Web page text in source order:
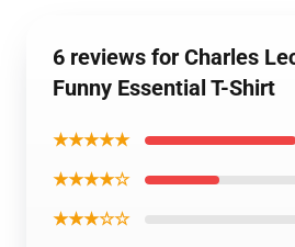
6 reviews for Charles
Funny Essential T-Shirt
★★★★★
★★★★☆
★★★☆☆